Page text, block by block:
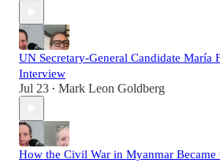
UN Secretary-General Candidate María
Interview
Jul 23 • Mark Leon Goldberg
How the Civil War in Myanmar